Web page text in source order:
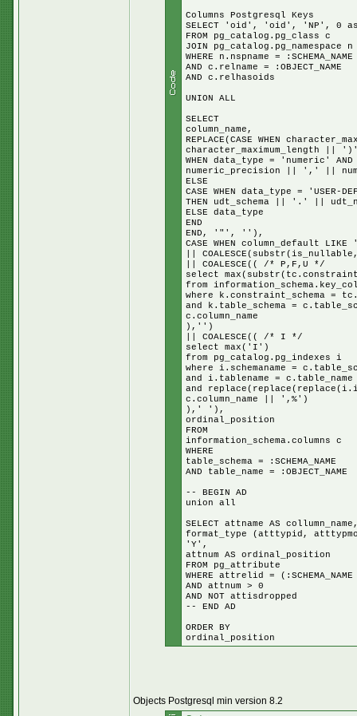
Columns Postgresql Keys
SELECT 'oid', 'oid', 'NP', 0
FROM pg_catalog.pg_class c
JOIN pg_catalog.pg_namespace
WHERE n.nspname = :SCHEMA_NAME
AND c.relname = :OBJECT_NAME
AND c.relhasoids
UNION ALL
SELECT
column_name,
REPLACE(CASE WHEN
character_maximum_length ||
WHEN data_type = 'numeric'
numeric_precision || ',' ||
ELSE
CASE WHEN data_type = 'USER-
THEN udt_schema || '.' ||
ELSE data_type
END
END, '"', ''),
CASE WHEN column_default
||
|| COALESCE(( /* P,F,U */
select
from
where k.constraint_schema =
and k.table_schema =
c.column_name
),'')
|| COALESCE(( /* I */
select max('I')
from pg_catalog.pg_indexes i
where i.schemaname =
and i.tablename = c.table_name
and
c.column_name || ',%')
),' '),
ordinal_position
FROM
information_schema.columns c
WHERE
table_schema = :SCHEMA_NAME
AND table_name = :OBJECT_NAME
-- BEGIN AD
union all
SELECT attname AS
format_type (atttypid,
'Y',
attnum AS ordinal_position
FROM pg_attribute
WHERE attrelid =
AND attnum > 0
AND NOT attisdropped
-- END AD
ORDER BY
ordinal_position
Objects Postgresql min version 8.2